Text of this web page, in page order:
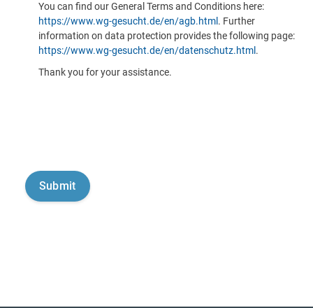
You can find our General Terms and Conditions here:
https://www.wg-gesucht.de/en/agb.html . Further
information on data protection provides the following page:
https://www.wg-gesucht.de/en/datenschutz.html .
Thank you for your assistance.